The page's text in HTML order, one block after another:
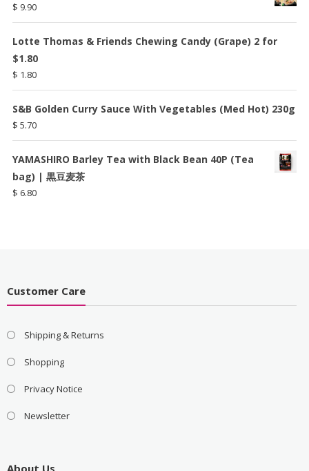
$ 9.90
Lotte Thomas & Friends Chewing Candy (Grape) 2 for
$1.80
$ 1.80
S&B Golden Curry Sauce With Vegetables (Med Hot) 230g
$ 5.70
YAMASHIRO Barley Tea with Black Bean 40P (Tea
bag) | 黒豆麦茶
$ 6.80
Customer Care
Shipping & Returns
Shopping
Privacy Notice
Newsletter